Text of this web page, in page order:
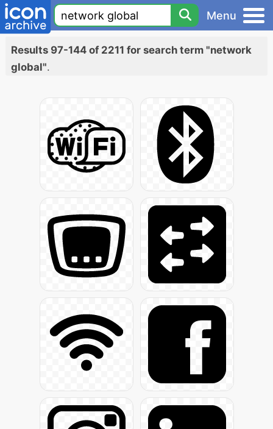
Menu
Results 97-144 of 2211 for search term "network
global".